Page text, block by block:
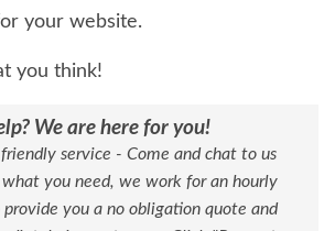
your website.
you think!
We are here for you!
service - Come and chat to us
you need, we work for an hourly
provide you a no obligation quote and